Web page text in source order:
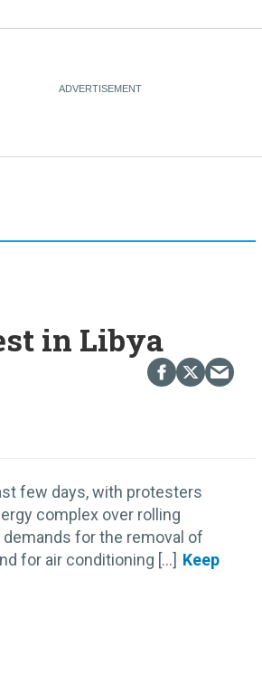
in Libya
few days, with protesters
complex over rolling
for the removal of
for air conditioning [...]